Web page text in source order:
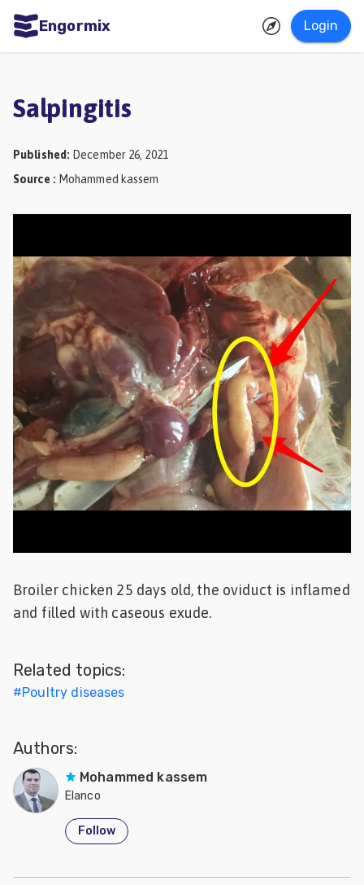
Engormix Login
Aquaculture
Mycotoxins
Poultry
Industry
Industry
Dairy
Cattle
Animal
Feed
Salpingitis
Published : December 26, 2021
Source : Mohammed kassem
Broiler chicken 25 days old, the oviduct is inflamed
and filled with caseous exude.
Related topics:
#Poultry diseases
Authors:
Mohammed kassem
Elanco
Follow